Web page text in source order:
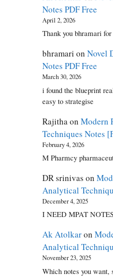
Notes PDF Free
April 2, 2026
Thank you bhramari
bhramari onNovel
Notes PDF Free
March 30, 2026
i found the blueprint
easy to strategise
RajithaonModern
Techniques Notes
February 4, 2026
M Pharmcy
DR srinivas on
Analytical
December 4, 2025
I NEED MPAT
Ak Atolkaron
Analytical
November 23, 2025
Which notes you